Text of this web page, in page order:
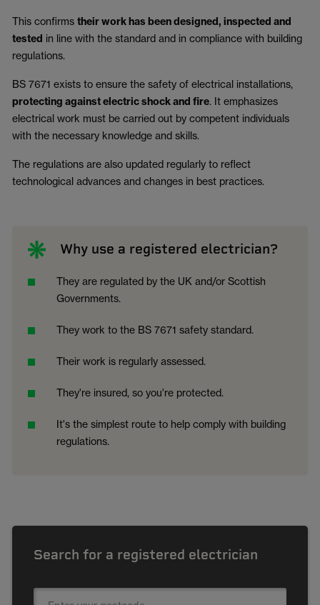
This confirms their work has been designed, inspected and
tested in line with the standard and in compliance with building
regulations.
BS 7671 exists to ensure the safety of electrical installations,
protecting against electric shock and fire. It emphasizes
electrical work must be carried out by competent individuals
with the necessary knowledge and skills.
The regulations are also updated regularly to reflect
technological advances and changes in best practices.
Why use a registered electrician?
They are regulated by the UK and/or Scottish
Governments.
They work to the BS 7671 safety standard.
Their work is regularly assessed.
They're insured, so you're protected.
It's the simplest route to help comply with building
regulations.
Search for a registered electrician